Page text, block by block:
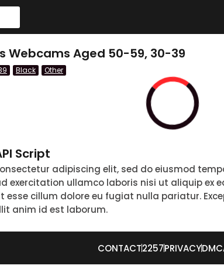
Webcams Aged 50-59, 30-39
Black Other
Script
adipiscing elit, sed do eiusmod
exercitation ullamco laboris nisi ut aliquip ex
esse cillum dolore eu fugiat nulla pariatur.
anim id est laborum.
CONTACT2257PRIVACY